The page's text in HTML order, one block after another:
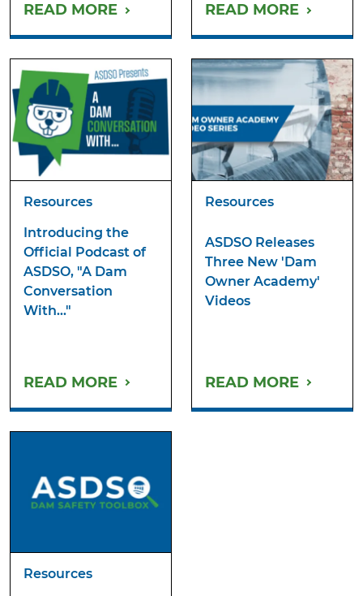
READ MORE READ MORE
Resources
Introducing the
Official Podcast of
ASDSO, "A Dam
Conversation
With..."
READ MORE
Resources
ASDSO Releases
Three New 'Dam
Owner Academy'
Videos
READ MORE
Resources